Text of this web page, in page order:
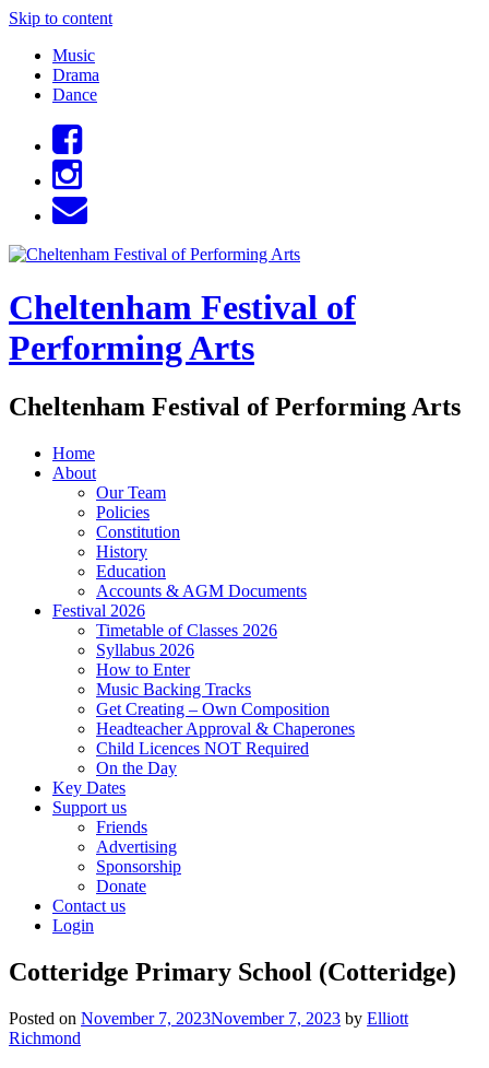
Skip to content
Music
Drama
Dance
Cheltenham Festival of
Performing Arts
Cheltenham Festival of Performing Arts
Home
About
Our Team
Policies
Constitution
History
Education
Accounts & AGM Documents
Festival 2026
Timetable of Classes 2026
Syllabus 2026
How to Enter
Music Backing Tracks
Get Creating – Own Composition
Headteacher Approval & Chaperones
Child Licences NOT Required
On the Day
Key Dates
Support us
Friends
Advertising
Sponsorship
Donate
Contact us
Login
Cotteridge Primary School (Cotteridge)
Posted on November 7, 2023November 7, 2023 by Elliott
Richmond